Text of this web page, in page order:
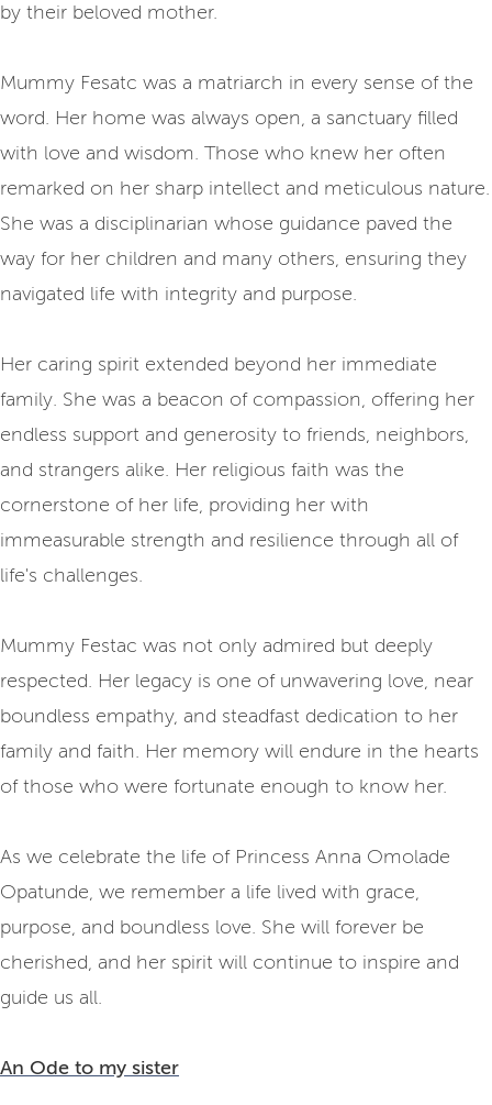
by their beloved mother.
Mummy Fesatc was a matriarch in every sense of the
word. Her home was always open, a sanctuary filled
with love and wisdom. Those who knew her often
remarked on her sharp intellect and meticulous nature.
She was a disciplinarian whose guidance paved the
way for her children and many others, ensuring they
navigated life with integrity and purpose.
Her caring spirit extended beyond her immediate
family. She was a beacon of compassion, offering her
endless support and generosity to friends, neighbors,
and strangers alike. Her religious faith was the
cornerstone of her life, providing her with
immeasurable strength and resilience through all of
life's challenges.
Mummy Festac was not only admired but deeply
respected. Her legacy is one of unwavering love, near
boundless empathy, and steadfast dedication to her
family and faith. Her memory will endure in the hearts
of those who were fortunate enough to know her.
As we celebrate the life of Princess Anna Omolade
Opatunde, we remember a life lived with grace,
purpose, and boundless love. She will forever be
cherished, and her spirit will continue to inspire and
guide us all.
An Ode to my sister